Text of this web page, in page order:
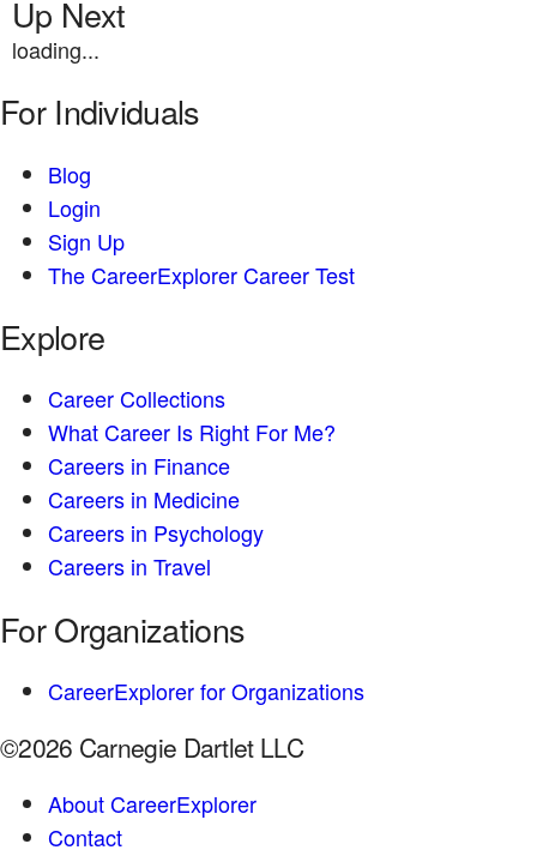
Up Next
loading...
For Individuals
Blog
Login
Sign Up
The CareerExplorer Career Test
Explore
Career Collections
What Career Is Right For Me?
Careers in Finance
Careers in Medicine
Careers in Psychology
Careers in Travel
For Organizations
CareerExplorer for Organizations
©2026 Carnegie Dartlet LLC
About CareerExplorer
Contact